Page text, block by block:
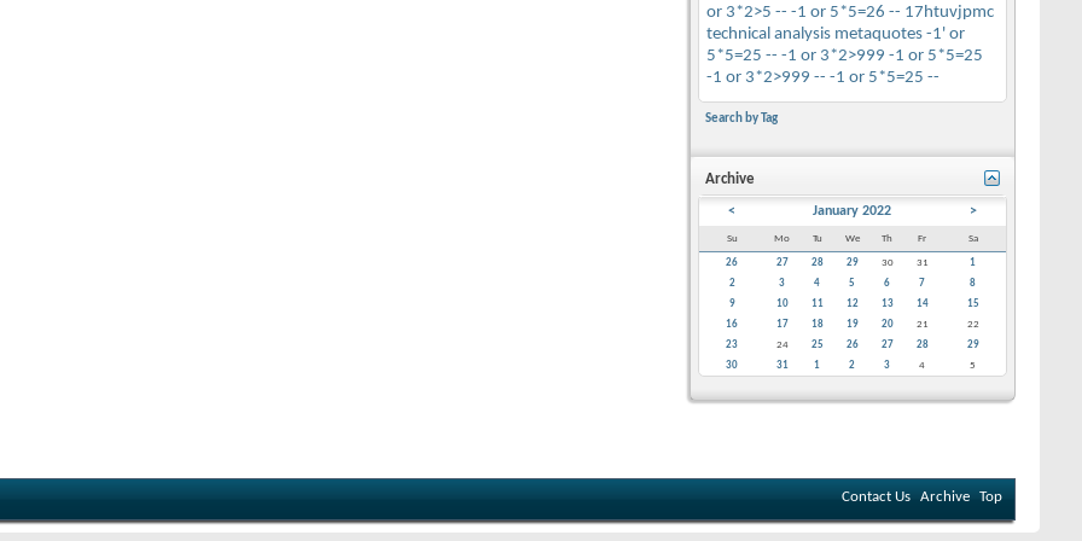
or 3*2>5 -- -1 or 5*5=26 -- 17htuvjpmc
technical analysis metaquotes -1' or
5*5=25 -- -1 or 3*2>999 -1 or 5*5=25
-1 or 3*2>999 -- -1 or 5*5=25 --
Search by Tag
Archive
< January 2022 >
Su Mo Tu We Th Fr Sa
26 27 28 29 30 31
1
2
3 4 5 6 7
8
9
10 11 12 13 14
15
16
17 18 19 20 21
22
23
24 25 26 27 28
29
30
31 1 2 3 4 5
Contact Us Archive Top